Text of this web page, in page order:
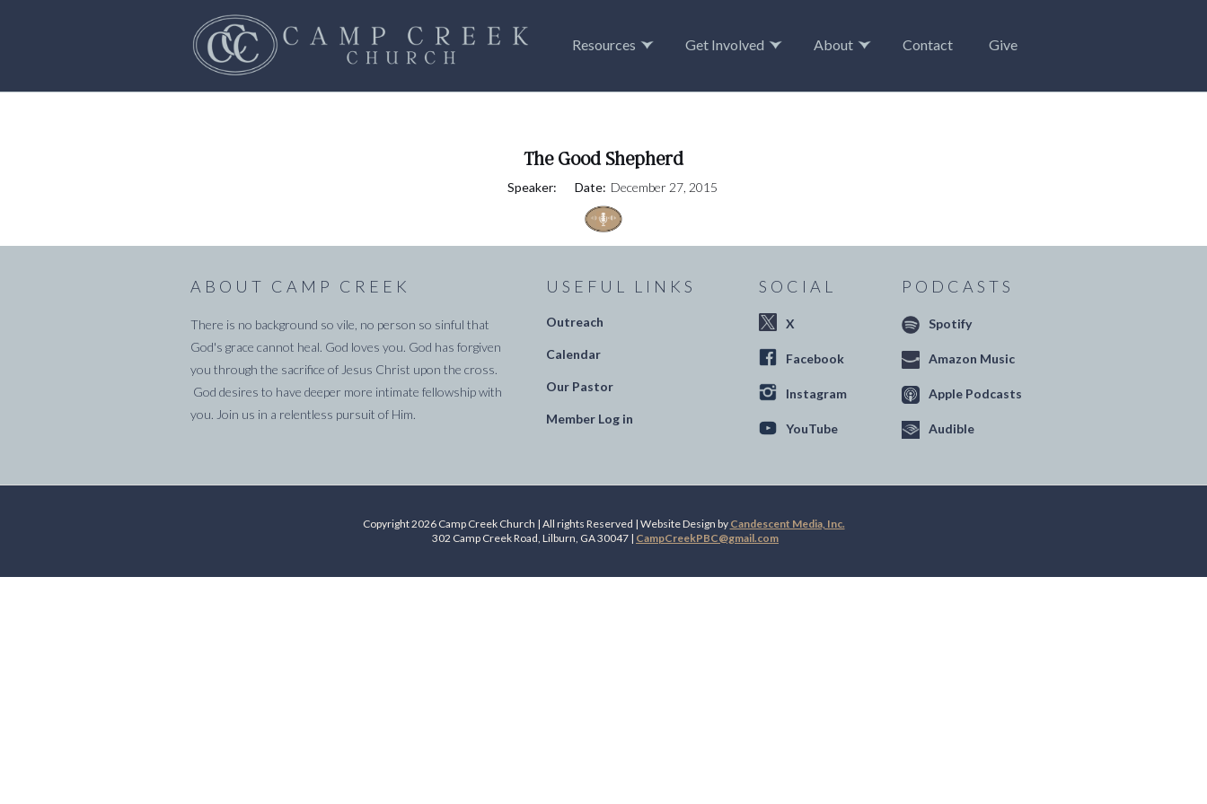
Resources Get Involved About Contact Give
The Good Shepherd
Speaker: Date: December 27, 2015
ABOUT CAMP CREEK
There is no background so vile, no person so sinful that
God's grace cannot heal. God loves you. God has forgiven
you through the sacrifice of Jesus Christ upon the cross.
God desires to have deeper more intimate fellowship with
you. Join us in a relentless pursuit of Him.
USEFUL LINKS
Outreach
Calendar
Our Pastor
Member Log in
SOCIAL
X
Facebook
Instagram
YouTube
PODCASTS
Spotify
Amazon Music
Apple Podcasts
Audible
Copyright 2026 Camp Creek Church | All rights Reserved | Website Design by Candescent Media, Inc.
302 Camp Creek Road, Lilburn, GA 30047 | CampCreekPBC@gmail.com